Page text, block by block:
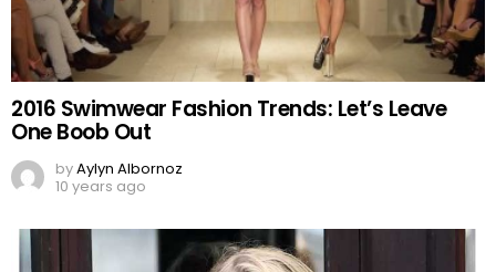
2016 Swimwear Fashion Trends: Let’s Leave
One Boob Out
byAylyn Albornoz
10 years ago